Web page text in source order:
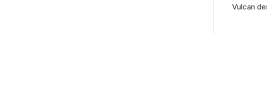
Vulcan